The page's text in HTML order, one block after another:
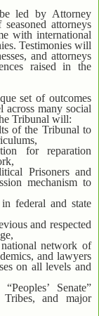
led by Attorney
attorneys
with international
Testimonies will
and attorneys
raised in the
set of outcomes
across many social
Tribunal will:
of the Tribunal to
for reparation
Prisoners and
mechanism to
federal and state
and respected
network of
and lawyers
on all levels and
Senate”
and major